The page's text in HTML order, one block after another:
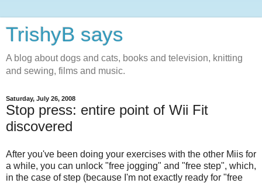
TrishyB says
A blog about dogs and cats, books and television, knitting
and sewing, films and music.
Saturday, July 26, 2008
Stop press: entire point of Wii Fit
discovered
After you've been doing your exercises with the other Miis for
a while, you can unlock "free jogging" and "free step", which,
in the case of step (because I'm not exactly ready for "free